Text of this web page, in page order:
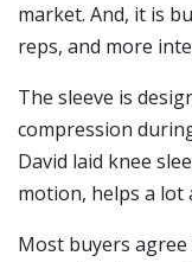
market. And, it is
reps, and more
The sleeve is
compression
David laid knee
motion, helps a
Most buyers